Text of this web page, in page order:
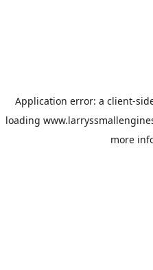
Application error: a client-
loading
more